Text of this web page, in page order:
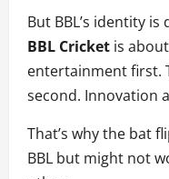
But BBL’s identity is
BBL Cricket is about
entertainment first.
second. Innovation
That’s why the bat
BBL but might not